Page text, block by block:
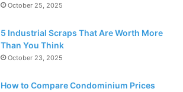
October 25, 2025
5 Industrial Scraps That Are Worth More
Than You Think
October 23, 2025
How to Compare Condominium Prices